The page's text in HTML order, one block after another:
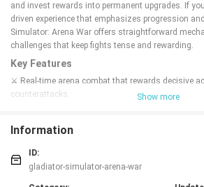
and invest rewards into permanent upgrades. If
driven experience that emphasizes progression
Simulator: Arena War offers straightforward
challenges that keep fights tense and rewarding.
Key Features
⚔️ Real-time arena combat that rewards decisive
counterattacks.
⚔️ Win rounds to unlock new upgrades and expand
Gladiator Simulator: Arena War.
⚔️ Use stealthy rear attacks and practiced
battle.
Show more
Information
ID:
gladiator-simulator-arena-war